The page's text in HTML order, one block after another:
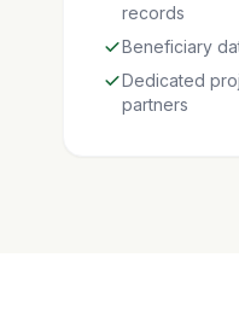
records
Beneficiary
Dedicated
partners